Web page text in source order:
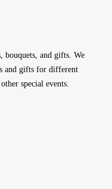
bouquets, and gifts. We
and gifts for different
special events.